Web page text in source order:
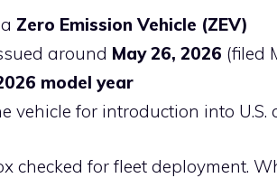
Zero Emission Vehicle (ZEV)
around May 26, 2026 (filed
model year
vehicle for introduction into U.S.
checked for fleet deployment.